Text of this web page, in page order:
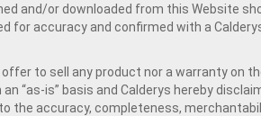
and/or downloaded from this Website
accuracy and confirmed with a
to sell any product nor a warranty on
“as-is” basis and Calderys hereby
the accuracy, completeness,